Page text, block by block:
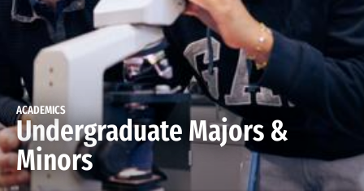
ACADEMICS
Undergraduate Majors &
Minors